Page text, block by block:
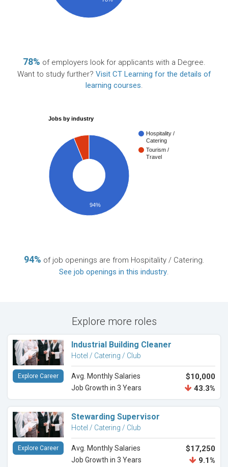
78% of employers look for applicants with a Degree.
Want to study further? Visit CT Learning for the details of
learning courses.
Jobs by industry
Hospitality /
Catering
Tourism /
Travel
94%
94% of job openings are from Hospitality / Catering.
See job openings in this industry.
Explore more roles
Industrial Building Cleaner
Hotel / Catering / Club
Avg. Monthly Salaries $10,000
Job Growth in 3 Years 43.3%
Explore Career
Stewarding Supervisor
Hotel / Catering / Club
Avg. Monthly Salaries $17,250
Job Growth in 3 Years 9.1%
Explore Career